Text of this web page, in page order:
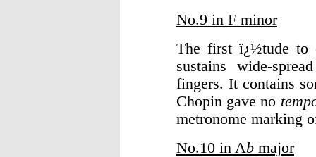
No.9 in F minor
The first ï¿½tude to
sustains wide-
fingers. It contains
Chopin gave no
metronome marking
No.10 in Ab major